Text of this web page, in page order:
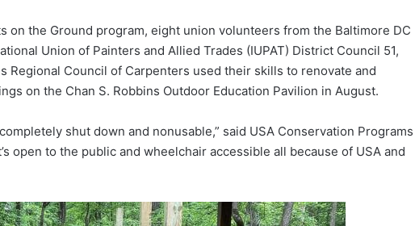
on the Ground program, eight union volunteers from the Baltimore DC
Union of Painters and Allied Trades (IUPAT) District Council 51,
Regional Council of Carpenters used their skills to renovate and
on the Chan S. Robbins Outdoor Education Pavilion in August.
shut down and nonusable,” said USA Conservation Programs
open to the public and wheelchair accessible all because of USA and